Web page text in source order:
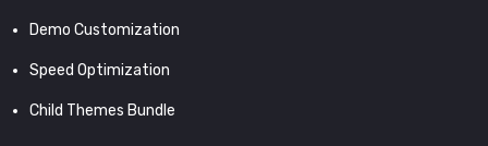
Demo Customization
Speed Optimization
Child Themes Bundle